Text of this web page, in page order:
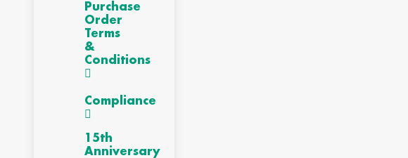
Purchase
Order
Terms
&
Conditions
Compliance
15th
Anniversary